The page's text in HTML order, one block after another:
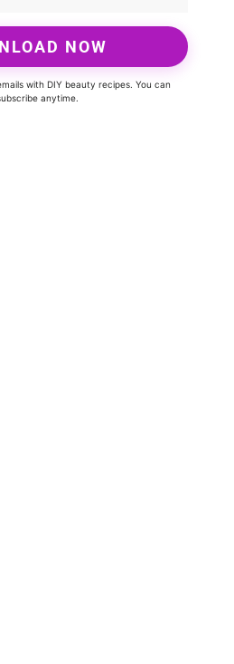
NOW
with DIY beauty recipes. You can
anytime.